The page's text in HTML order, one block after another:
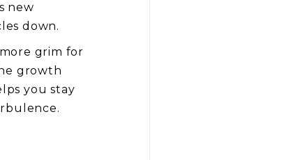
new
down.
grim for
growth
you stay